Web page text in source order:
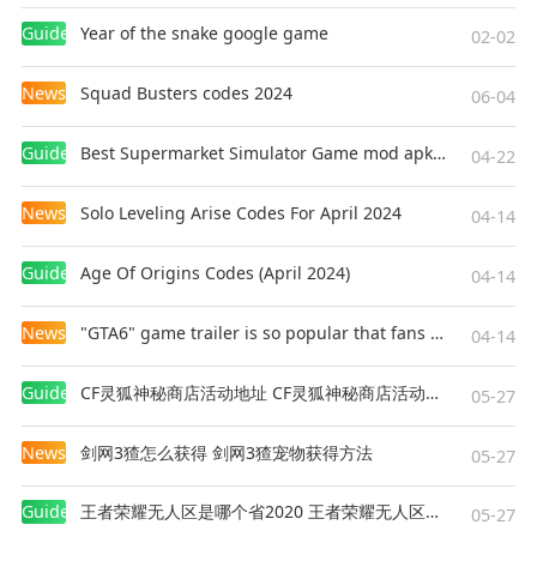
Guides Year of the snake google game 02-02
News Squad Busters codes 2024 06-04
Guides Best Supermarket Simulator Game mod apk for Android 04-22
News Solo Leveling Arise Codes For April 2024 04-14
Guides Age Of Origins Codes (April 2024) 04-14
News "GTA6" game trailer is so popular that fans make and release a real-life version 04-14
Guides CF灵狐神秘商店活动地址 CF灵狐神秘商店活动网址 05-27
News 剑网3猹怎么获得 剑网3猹宠物获得方法 05-27
Guides 王者荣耀无人区是哪个省2020 王者荣耀无人区在哪些地方 05-27